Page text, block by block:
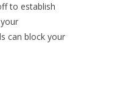
to establish
can block your